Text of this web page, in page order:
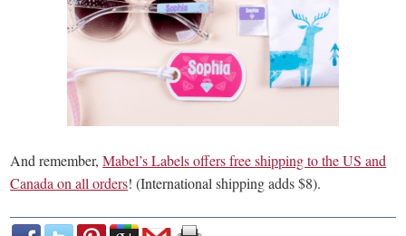
And remember,Mabel’s Labels offers free shipping to the US and
Canada on all orders! (International shipping adds $8).